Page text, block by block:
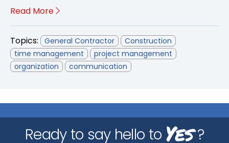
Read More
Topics: General Contractor
Construction
time management
project management
organization
communication
Ready to say hello to Yes?